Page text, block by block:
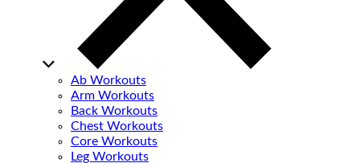
Ab Workouts
Arm Workouts
Back Workouts
Chest Workouts
Core Workouts
Leg Workouts